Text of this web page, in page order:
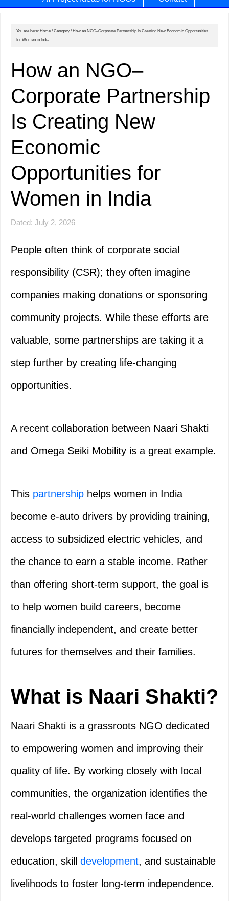
You are here: Home / Category / How an NGO–Corporate Partnership Is Creating New Economic Opportunities
for Women in India
How an NGO–
Corporate Partnership
Is Creating New
Economic
Opportunities for
Women in India
Dated: July 2, 2026
People often think of corporate social
responsibility (CSR); they often imagine
companies making donations or sponsoring
community projects. While these efforts are
valuable, some partnerships are taking it a
step further by creating life-changing
opportunities.
A recent collaboration between Naari Shakti
and Omega Seiki Mobility is a great example.
This partnership helps women in India
become e-auto drivers by providing training,
access to subsidized electric vehicles, and
the chance to earn a stable income. Rather
than offering short-term support, the goal is
to help women build careers, become
financially independent, and create better
futures for themselves and their families.
What is Naari Shakti?
Naari Shakti is a grassroots NGO dedicated
to empowering women and improving their
quality of life. By working closely with local
communities, the organization identifies the
real-world challenges women face and
develops targeted programs focused on
education, skill development, and sustainable
livelihoods to foster long-term independence.